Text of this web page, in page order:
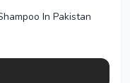
In Pakistan